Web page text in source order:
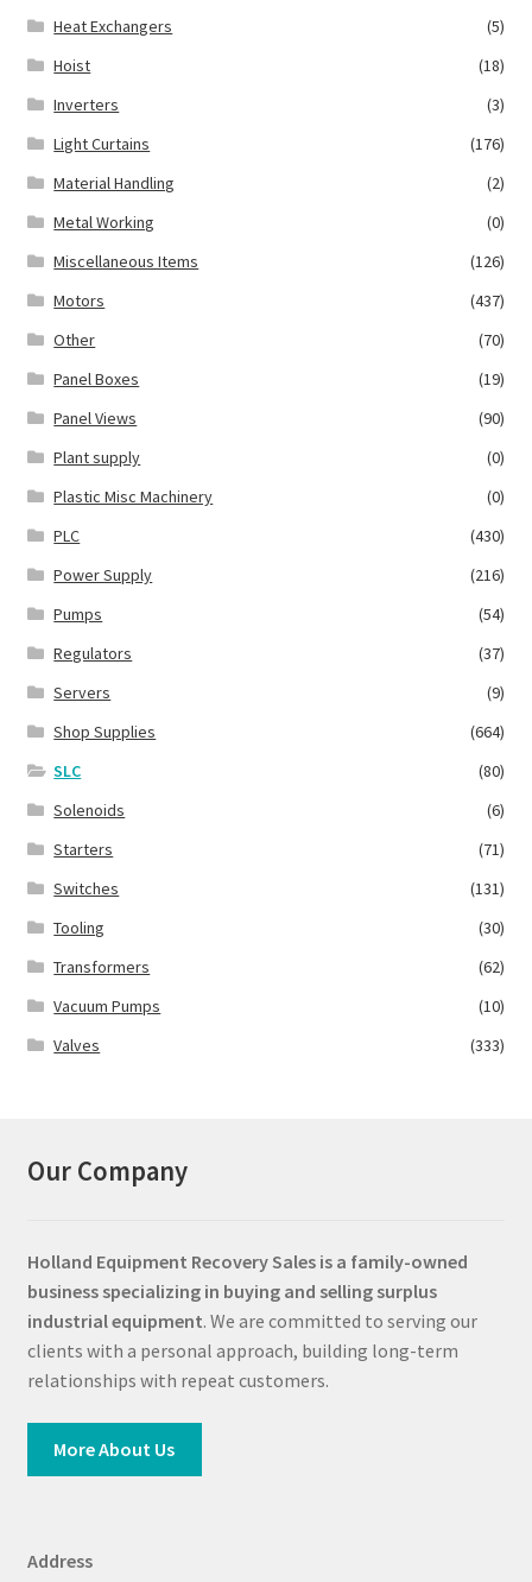
Heat Exchangers
(5)
Hoist
(18)
Inverters
(3)
Light Curtains
(176)
Material Handling
(2)
Metal Working
(0)
Miscellaneous Items
(126)
Motors
(437)
Other
(70)
Panel Boxes
(19)
Panel Views
(90)
Plant supply
(0)
Plastic Misc Machinery
(0)
PLC
(430)
Power Supply
(216)
Pumps
(54)
Regulators
(37)
Servers
(9)
Shop Supplies
(664)
SLC
(80)
Solenoids
(6)
Starters
(71)
Switches
(131)
Tooling
(30)
Transformers
(62)
Vacuum Pumps
(10)
Valves
(333)
Our Company
Holland Equipment Recovery Sales is a family-owned
business specializing in buying and selling surplus
industrial equipment. We are committed to serving our
clients with a personal approach, building long-term
relationships with repeat customers.
More About Us
Address